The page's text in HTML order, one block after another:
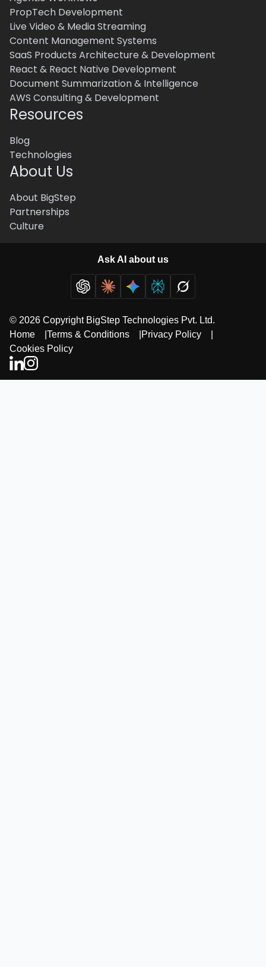
PropTech Development
Live Video & Media Streaming
Content Management Systems
SaaS Products Architecture & Development
React & React Native Development
Document Summarization & Intelligence
AWS Consulting & Development
Resources
Blog
Technologies
About Us
About BigStep
Partnerships
Culture
Ask AI about us
© 2026 Copyright BigStep Technologies Pvt. Ltd.
Home
Terms & Conditions Privacy Policy
Cookies Policy